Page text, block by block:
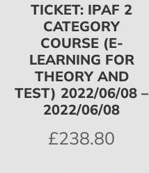
TICKET: IPAF 2
CATEGORY
COURSE (E-
LEARNING FOR
THEORY AND
TEST) 2022/06/08 –
2022/06/08
£238.80